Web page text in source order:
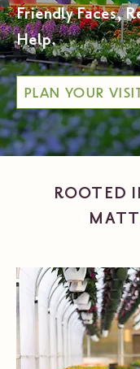
Friendly Faces,
Help.
PLAN YOUR
ROOTED